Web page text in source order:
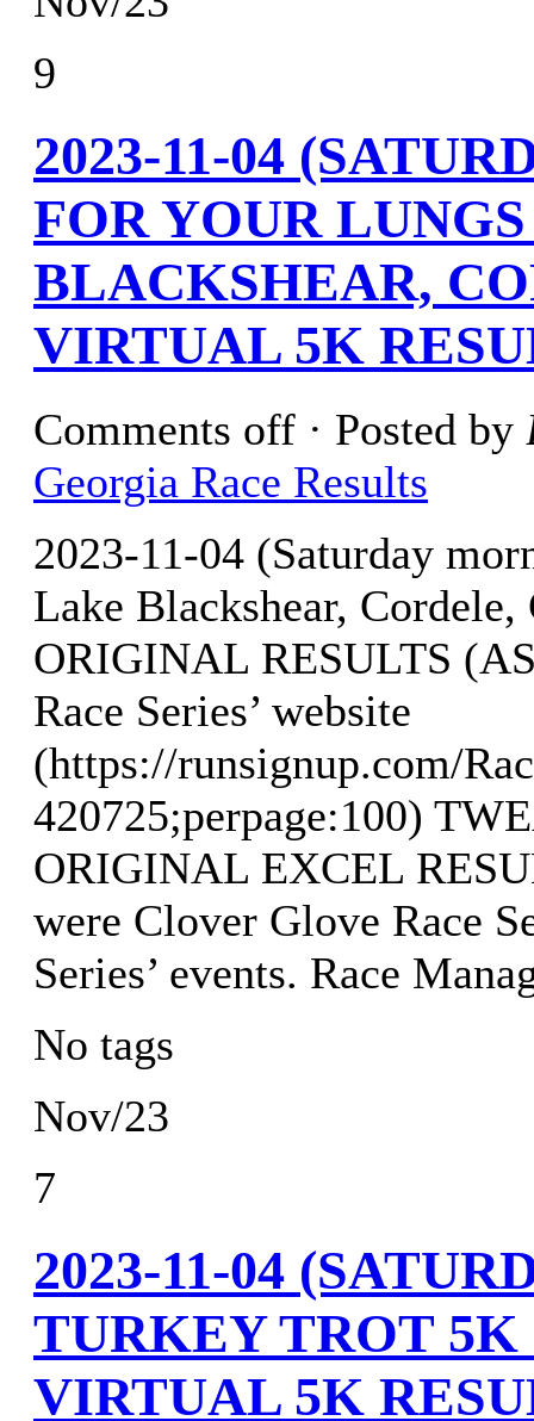
9
2023-11-04
FOR YOUR
BLACKSHEAR,
VIRTUAL 5K
Comments off · Posted by
Georgia Race Results
2023-11-04 (Saturday
Lake Blackshear,
ORIGINAL RESULTS
Race Series’ website
(https://runsignup.com/
420725;perpage:100)
ORIGINAL EXCEL
were Clover Glove Race
Series’ events. Race
No tags
Nov/23
7
2023-11-04
TURKEY TROT
VIRTUAL 5K